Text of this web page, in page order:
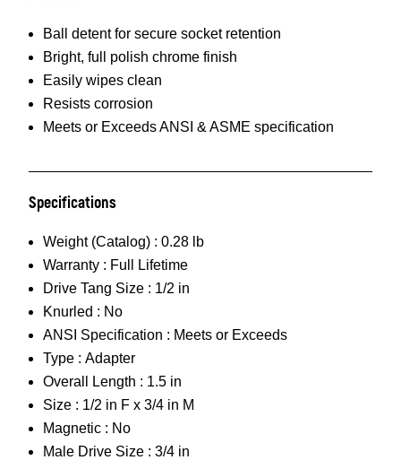
Ball detent for secure socket retention
Bright, full polish chrome finish
Easily wipes clean
Resists corrosion
Meets or Exceeds ANSI & ASME specification
Specifications
Weight (Catalog) : 0.28 lb
Warranty : Full Lifetime
Drive Tang Size : 1/2 in
Knurled : No
ANSI Specification : Meets or Exceeds
Type : Adapter
Overall Length : 1.5 in
Size : 1/2 in F x 3/4 in M
Magnetic : No
Male Drive Size : 3/4 in